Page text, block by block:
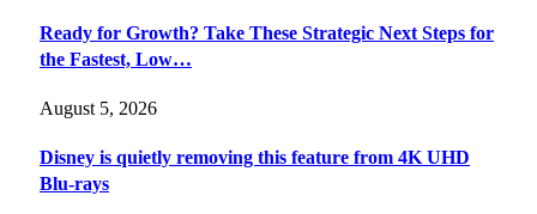
Ready for Growth? Take These Strategic Next Steps for
the Fastest, Low…
August 5, 2026
Disney is quietly removing this feature from 4K UHD
Blu-rays